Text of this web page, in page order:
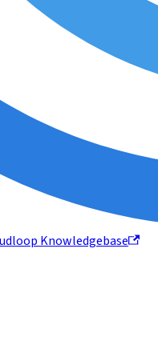
Knowledgebase